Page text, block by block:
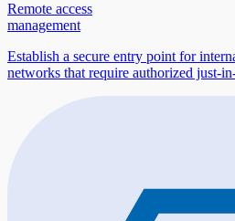
Remote access
management
Establish a secure entry point for
networks that require authorized just-